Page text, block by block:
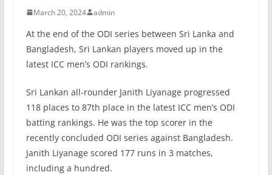
March 20, 2024 admin
At the end of the ODI series between Sri Lanka and
Bangladesh, Sri Lankan players moved up in the
latest ICC men’s ODI rankings.
Sri Lankan all-rounder Janith Liyanage progressed
118 places to 87th place in the latest ICC men’s ODI
batting rankings. He was the top scorer in the
recently concluded ODI series against Bangladesh.
Janith Liyanage scored 177 runs in 3 matches,
including a hundred.